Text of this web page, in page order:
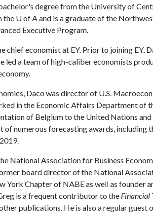
degree from the University of
the U of Aand is a graduate of the
Executive Program.
chief economist at EY. Prior to joining EY,
led a team of high-caliber economists
Daco was director of U.S.
in the Economic Affairs Department of
of Belgium to the United Nations
of numerous forecasting awards, including
National Association for Business
board director of the National
York Chapter of NABE as well as founder
is a frequent contributor to the Financial
publications. He is also a regular guest